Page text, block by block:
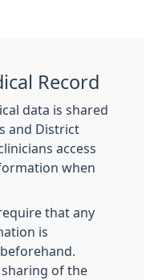
Record
data is shared
and District
access
when
that any
is
of the